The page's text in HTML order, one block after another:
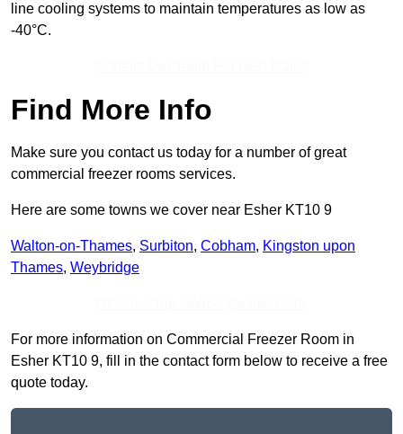
line cooling systems to maintain temperatures as low as
-40°C.
Find More Info
Make sure you contact us today for a number of great
commercial freezer rooms services.
Here are some towns we cover near Esher KT10 9
Walton-on-Thames, Surbiton, Cobham, Kingston upon
Thames, Weybridge
For more information on Commercial Freezer Room in
Esher KT10 9, fill in the contact form below to receive a free
quote today.